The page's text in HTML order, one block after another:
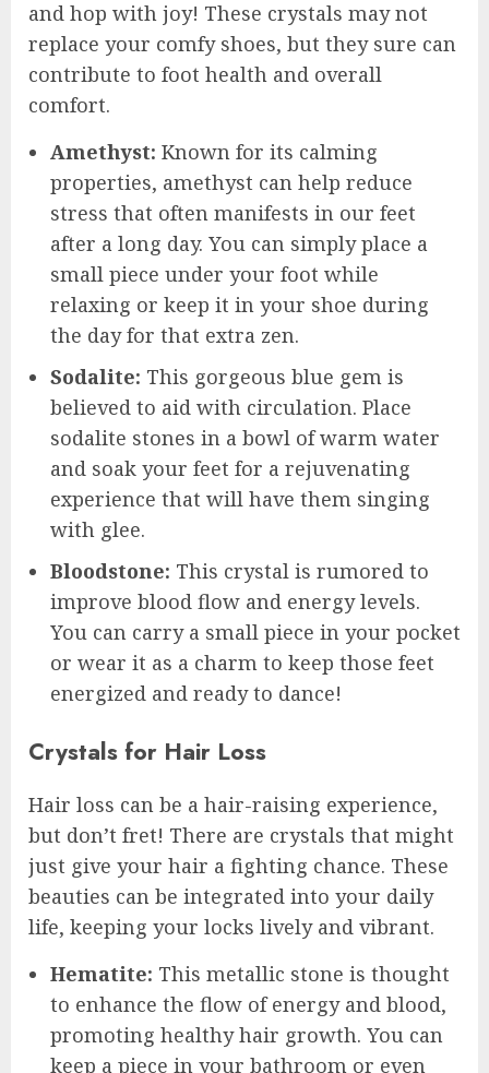
and hop with joy! These crystals may not
replace your comfy shoes, but they sure can
contribute to foot health and overall
comfort.
Amethyst: Known for its calming
properties, amethyst can help reduce
stress that often manifests in our feet
after a long day. You can simply place a
small piece under your foot while
relaxing or keep it in your shoe during
the day for that extra zen.
Sodalite: This gorgeous blue gem is
believed to aid with circulation. Place
sodalite stones in a bowl of warm water
and soak your feet for a rejuvenating
experience that will have them singing
with glee.
Bloodstone: This crystal is rumored to
improve blood flow and energy levels.
You can carry a small piece in your pocket
or wear it as a charm to keep those feet
energized and ready to dance!
Crystals for Hair Loss
Hair loss can be a hair-raising experience,
but don’t fret! There are crystals that might
just give your hair a fighting chance. These
beauties can be integrated into your daily
life, keeping your locks lively and vibrant.
Hematite: This metallic stone is thought
to enhance the flow of energy and blood,
promoting healthy hair growth. You can
keep a piece in your bathroom or even